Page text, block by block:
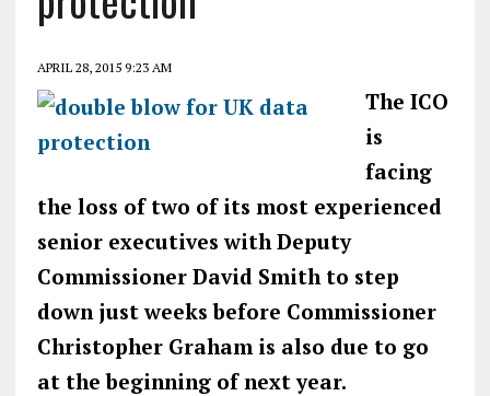
APRIL 28, 2015 9:23 AM
The ICO
is
facing
the loss of two of its most experienced
senior executives with Deputy
Commissioner David Smith to step
down just weeks before Commissioner
Christopher Graham is also due to go
at the beginning of next year.